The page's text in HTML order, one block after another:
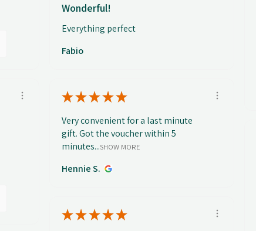
Wonderful!
Everything perfect
Fabio
★★★★★
Very convenient for a last minute
gift. Got the voucher within 5
minutes...SHOW MORE
Hennie S.
★★★★★